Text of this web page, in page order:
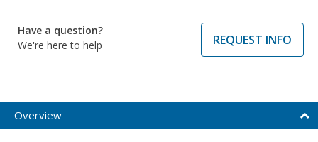
Have a question?
We're here to help
REQUEST INFO
Overview